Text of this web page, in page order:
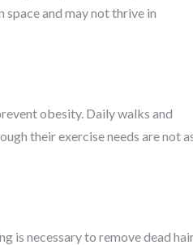
and may not thrive in
obesity. Daily walks and
their exercise needs are not
is necessary to remove dead